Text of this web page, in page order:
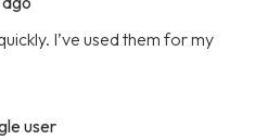
I’ve used them for my
user